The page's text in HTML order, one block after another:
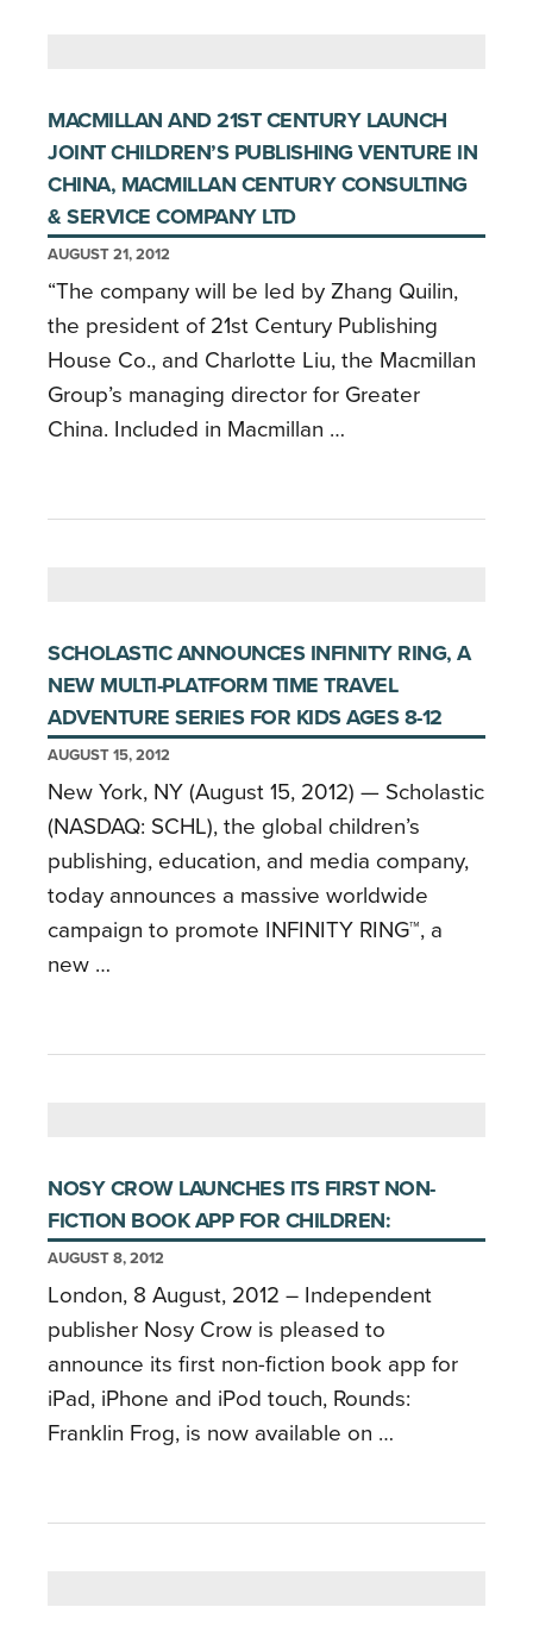
MACMILLAN AND 21ST CENTURY LAUNCH
JOINT CHILDREN’S PUBLISHING VENTURE IN
CHINA, MACMILLAN CENTURY CONSULTING
& SERVICE COMPANY LTD
AUGUST 21, 2012
“The company will be led by Zhang Quilin,
the president of 21st Century Publishing
House Co., and Charlotte Liu, the Macmillan
Group’s managing director for Greater
China. Included in Macmillan …
SCHOLASTIC ANNOUNCES INFINITY RING, A
NEW MULTI-PLATFORM TIME TRAVEL
ADVENTURE SERIES FOR KIDS AGES 8-12
AUGUST 15, 2012
New York, NY (August 15, 2012) — Scholastic
(NASDAQ: SCHL), the global children’s
publishing, education, and media company,
today announces a massive worldwide
campaign to promote INFINITY RING™, a
new …
NOSY CROW LAUNCHES ITS FIRST NON-
FICTION BOOK APP FOR CHILDREN:
AUGUST 8, 2012
London, 8 August, 2012 – Independent
publisher Nosy Crow is pleased to
announce its first non-fiction book app for
iPad, iPhone and iPod touch, Rounds:
Franklin Frog, is now available on …